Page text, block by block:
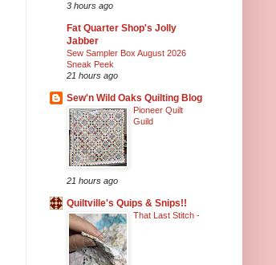
3 hours ago
Fat Quarter Shop's Jolly
Jabber
Sew Sampler Box August 2026
Sneak Peek
21 hours ago
Sew'n Wild Oaks Quilting Blog
Pioneer Quilt
Guild
21 hours ago
Quiltville's Quips & Snips!!
That Last Stitch -